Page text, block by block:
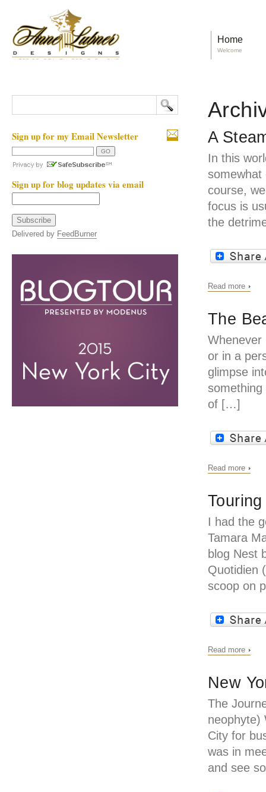
Home
Welcome
A
In this
somewhat
course,
focus is
the
Read more
The
Whenever
or in a
glimpse
of […]
Read more
I had the
Tamara
blog Nest
Quotidien
scoop on
Read more
New
The
neophyte)
City for
was in
and see
Sign up for my Email Newsletter
Sign up for blog updates via email
Delivered by FeedBurner